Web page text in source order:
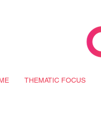
THEMATIC FOCUS